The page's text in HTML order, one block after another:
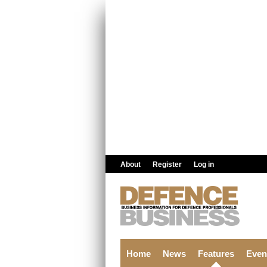
About Register Log in
Home News Features